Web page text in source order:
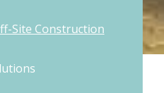
Site Construction